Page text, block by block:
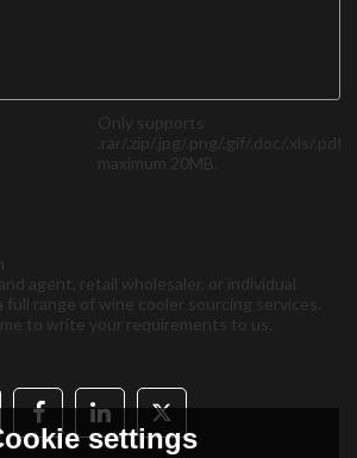
Only supports
.rar/.zip/.jpg/.png/.gif/.doc/.xls/.pdf,
maximum 20MB.
agent, retail wholesaler, or individual
range of wine cooler sourcing services.
to write your requirements to us.
settings